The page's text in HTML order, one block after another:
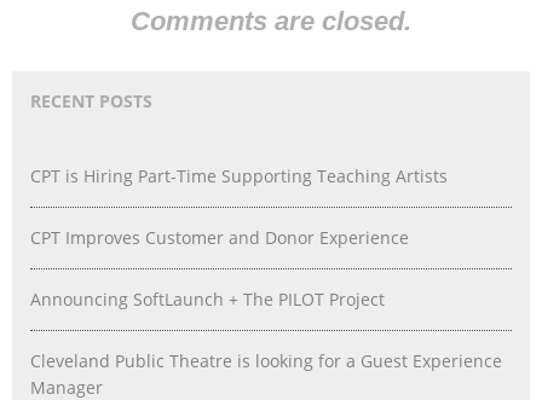
Comments are closed.
RECENT POSTS
CPT is Hiring Part-Time Supporting Teaching Artists
CPT Improves Customer and Donor Experience
Announcing SoftLaunch + The PILOT Project
Cleveland Public Theatre is looking for a Guest Experience
Manager